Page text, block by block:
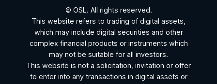
© OSL. All rights reserved.
This website refers to trading of digital assets,
which may include digital securities and other
complex financial products or instruments which
may not be suitable for all investors.
This website is not a solicitation, invitation or offer
to enter into any transactions in digital assets or